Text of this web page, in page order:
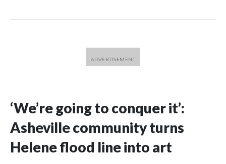
‘We’re going to conquer it’:
Asheville community turns
Helene flood line into art